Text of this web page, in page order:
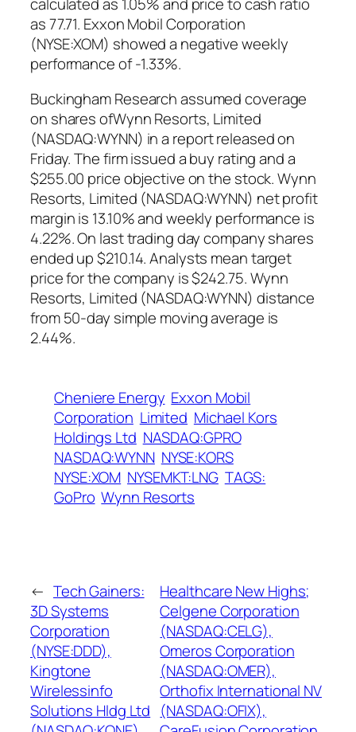
calculated as 1.05% and price to cash ratio
as 77.71. Exxon Mobil Corporation
(NYSE:XOM) showed a negative weekly
performance of -1.33%.
Buckingham Research assumed coverage
on shares ofWynn Resorts, Limited
(NASDAQ:WYNN) in a report released on
Friday. The firm issued a buy rating and a
$255.00 price objective on the stock. Wynn
Resorts, Limited (NASDAQ:WYNN) net profit
margin is 13.10% and weekly performance is
4.22%. On last trading day company shares
ended up $210.14. Analysts mean target
price for the company is $242.75. Wynn
Resorts, Limited (NASDAQ:WYNN) distance
from 50-day simple moving average is
2.44%.
Cheniere Energy Exxon Mobil
Corporation Limited Michael Kors
Holdings Ltd NASDAQ:GPRO
NASDAQ:WYNN NYSE:KORS
NYSE:XOM NYSEMKT:LNG TAGS:
GoPro Wynn Resorts
← Tech Gainers:
3D Systems
Corporation
(NYSE:DDD),
Kingtone
Wirelessinfo
Solutions Hldg Ltd
Healthcare New Highs;
Celgene Corporation
(NASDAQ:CELG),
Omeros Corporation
(NASDAQ:OMER),
Orthofix International NV
(NASDAQ:OFIX),